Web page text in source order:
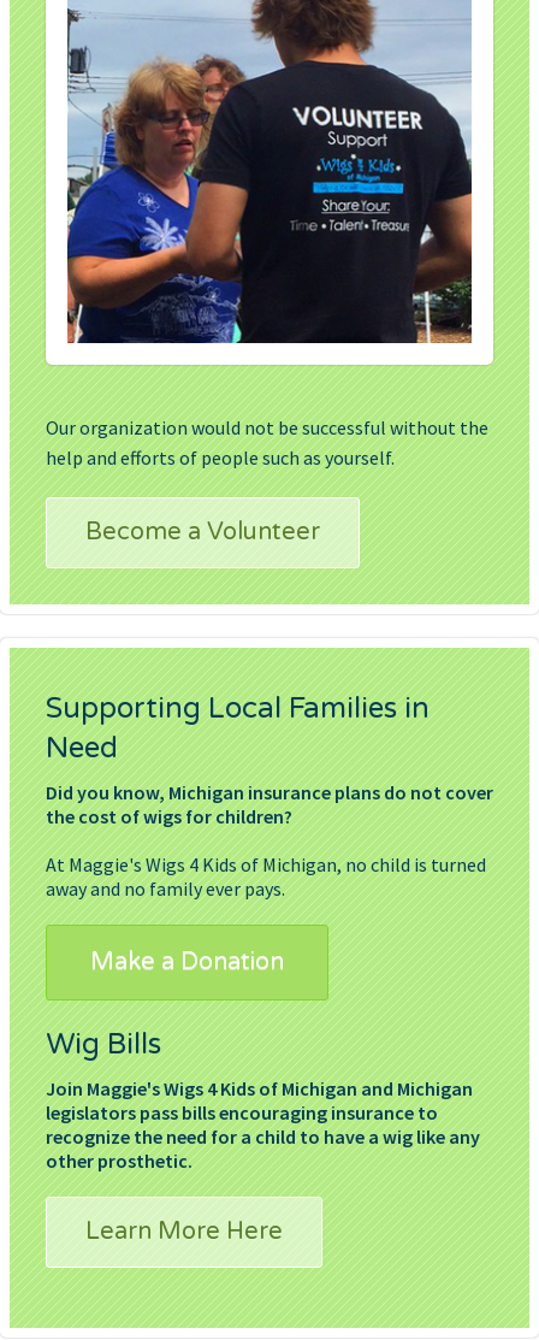
Our organization would not be successful without the
help and efforts of people such as yourself.
Become a Volunteer
Supporting Local Families in
Need
Did you know, Michigan insurance plans do not cover
the cost of wigs for children?
At Maggie's Wigs 4 Kids of Michigan, no child is turned
away and no family ever pays.
Make a Donation
Wig Bills
Join Maggie's Wigs 4 Kids of Michigan and Michigan
legislators pass bills encouraging insurance to
recognize the need for a child to have a wig like any
other prosthetic.
Learn More Here